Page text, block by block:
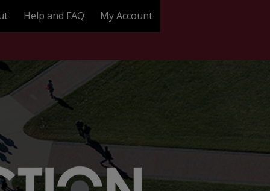
Help and FAQ My Account